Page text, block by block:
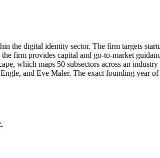
the digital identity sector. The firm targets
firm provides capital and go-to-market
which maps 50 subsectors across an
and Eve Maler. The exact founding year